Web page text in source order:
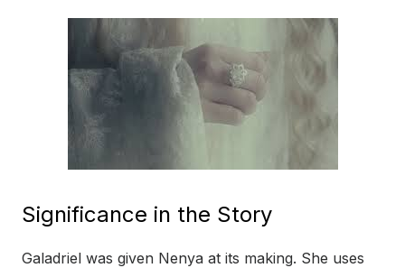
Significance in the Story
Galadriel was given Nenya at its making. She uses